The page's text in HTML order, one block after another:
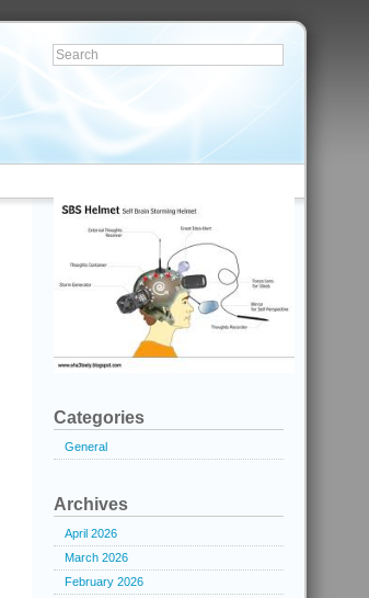
Categories
General
Archives
April 2026
March 2026
February 2026